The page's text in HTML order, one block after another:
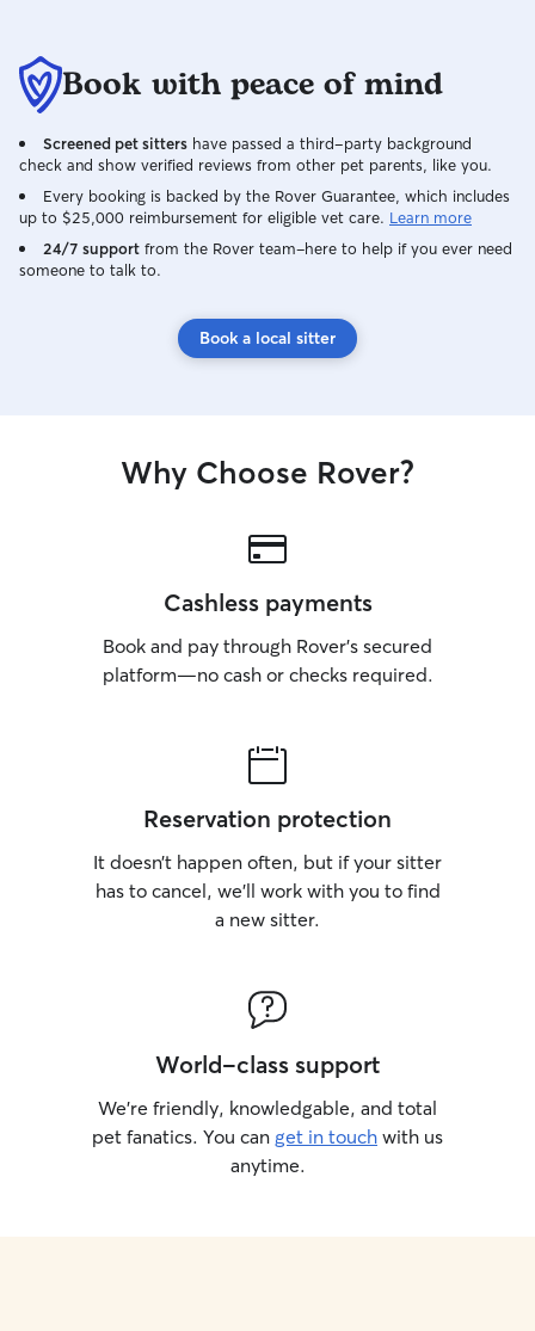
Book with peace of mind
Screened pet sitters have passed a third-party background
check and show verified reviews from other pet parents, like you.
Every booking is backed by the Rover Guarantee, which includes
up to $25,000 reimbursement for eligible vet care. Learn more
24/7 support from the Rover team–here to help if you ever need
someone to talk to.
Book a local sitter
Why Choose Rover?
Cashless payments
Book and pay through Rover’s secured
platform—no cash or checks required.
Reservation protection
It doesn’t happen often, but if your sitter
has to cancel, we’ll work with you to find
a new sitter.
World-class support
We’re friendly, knowledgable, and total
pet fanatics. You can get in touch with us
anytime.